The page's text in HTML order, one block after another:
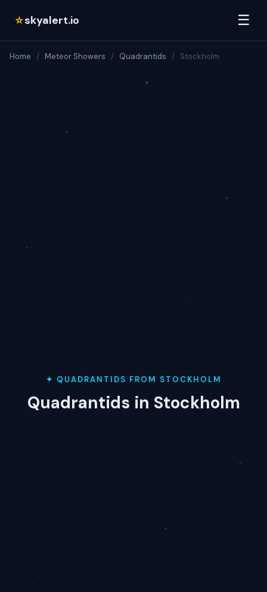
☆skyalert.io ☰
Home / Meteor Showers / Quadrantids / Stockholm
✦ QUADRANTIDS FROM STOCKHOLM
Quadrantids in Stockholm